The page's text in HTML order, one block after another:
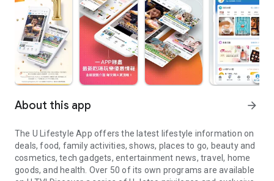
About this app arrow_forward
The U Lifestyle App offers the latest lifestyle information on
deals, food, family activities, shows, places to go, beauty and
cosmetics, tech gadgets, entertainment news, travel, home
goods, and health. Over 50 of its own programs are available